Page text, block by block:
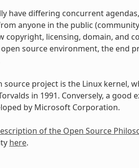
have differing concurrent
anyone in the public
copyright, licensing, domain, and
source environment, the end
project is the Linux kernel,
in 1991. Conversely, a
by Microsoft Corporation.
of the Open Source
here.